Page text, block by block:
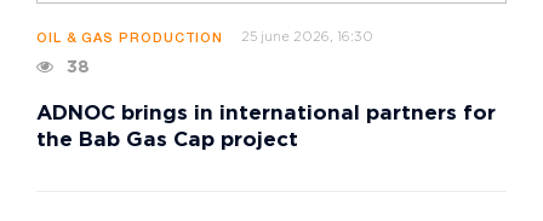
OIL & GAS PRODUCTION 25 june 2026, 16:30
38
ADNOC brings in international partners for
the Bab Gas Cap project